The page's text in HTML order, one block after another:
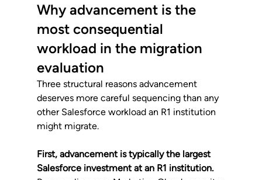
Why advancement is the
most consequential
workload in the migration
evaluation
Three structural reasons advancement
deserves more careful sequencing than any
other Salesforce workload an R1 institution
might migrate.
First, advancement is typically the largest
Salesforce investment at an R1 institution.